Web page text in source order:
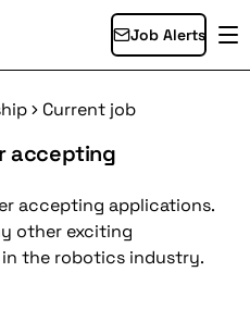
Job Alerts
Current job
accepting
accepting applications.
other exciting
the robotics industry.